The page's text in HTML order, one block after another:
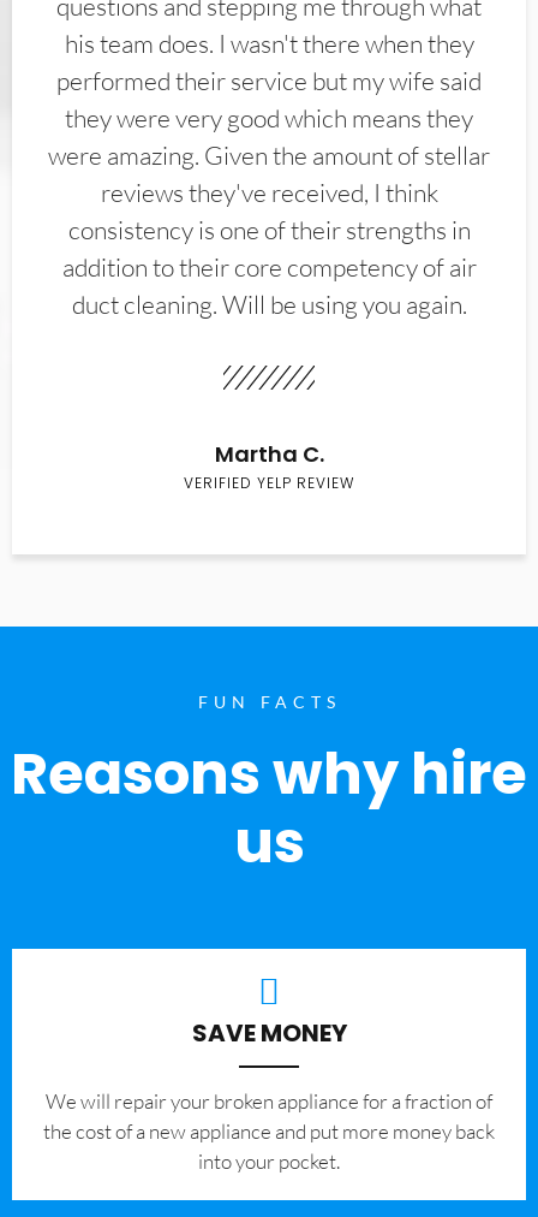
his team does. I wasn't there when they
performed their service but my wife said
they were very good which means they
were amazing. Given the amount of stellar
reviews they've received, I think
consistency is one of their strengths in
addition to their core competency of air
duct cleaning. Will be using you again.
Martha C.
VERIFIED YELP REVIEW
FUN FACTS
Reasons why hire
us
SAVE MONEY
We will repair your broken appliance for a fraction of
the cost of a new appliance and put more money back
into your pocket.